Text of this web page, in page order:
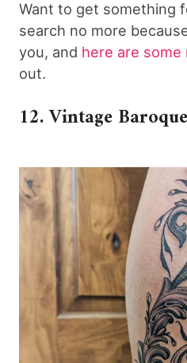
Want to get something
search no more
you, and here are some
out.
12. Vintage